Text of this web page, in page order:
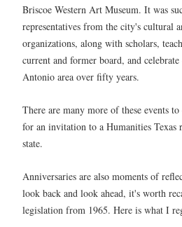
Briscoe Western Art Museum. It was
representatives from the city's cultural
organizations, along with scholars,
current and former board, and
Antonio area over fifty years.
There are many more of these events
for an invitation to a Humanities Texas
state.
Anniversaries are also moments of
look back and look ahead, it's worth
legislation from 1965. Here is what I